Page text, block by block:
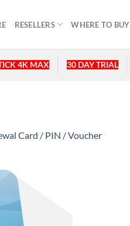
RESELLERS WHERE TO BUY
4K MAX 30 DAY TRIAL
Card / PIN / Voucher